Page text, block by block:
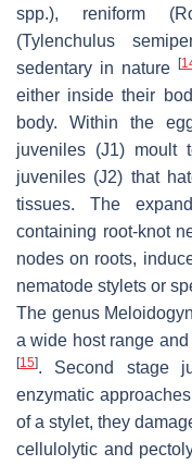
spp.), reniform (
(Tylenchulus
sedentary in nature
[
either inside their
body. Within the
juveniles (J1) moult
juveniles (J2) that
tissues. The
containing root-knot
nodes on roots,
nematode stylets or
The genus
a wide host range
[15]. Second stage
enzymatic
of a stylet, they
cellulolytic and